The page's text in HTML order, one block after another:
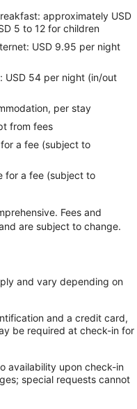
approximately USD
5 to 12 for children
USD 9.95 per night
USD 54 per night (in/out
per stay
from fees
a fee (subject to
for a fee (subject to
Fees and
are subject to change.
and vary depending on
and a credit card,
be required at check-in for
availability upon check-in
special requests cannot